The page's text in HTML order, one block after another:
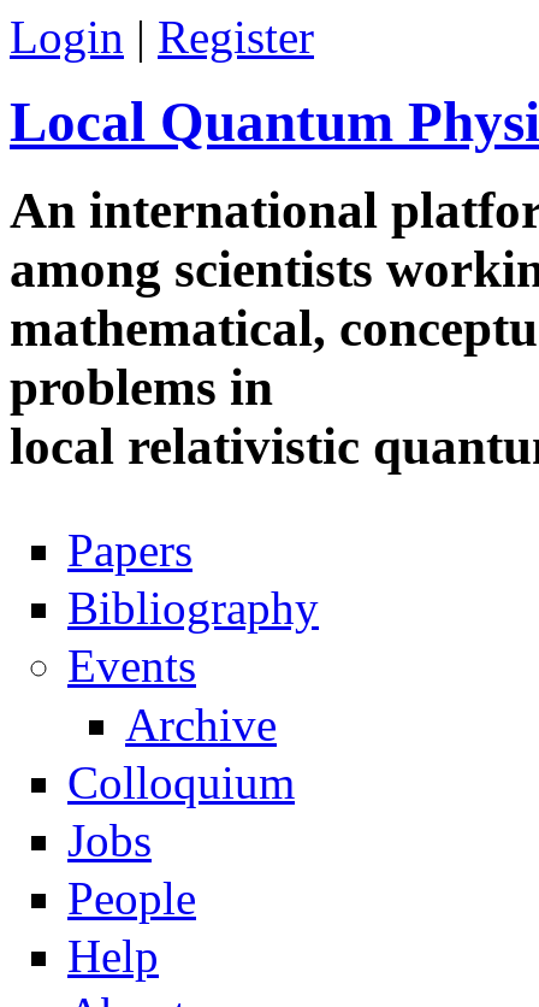
Skip to main content
Login | Register
Local Quantum
An international
among scientists
mathematical,
problems in
local relativistic
Navigation
Papers
Bibliography
Events
Archive
Colloquium
Jobs
People
Help